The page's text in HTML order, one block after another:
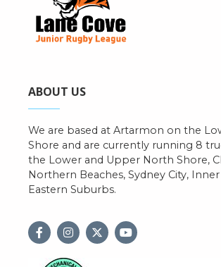
ABOUT US
We are based at Artarmon on the
Shore and are currently running 8
the Lower and Upper North Shore,
Northern Beaches, Sydney City,
Eastern Suburbs.